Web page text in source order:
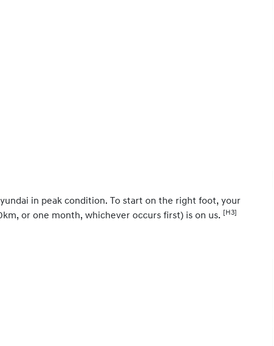
in peak condition. To start on the right foot, your
or one month, whichever occurs first) is on us.
[H3]